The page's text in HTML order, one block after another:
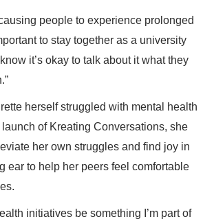
people to experience prolonged
to stay together as a university
it’s okay to talk about it what they
herself struggled with mental health
of Kreating Conversations, she
her own struggles and find joy in
ear to help her peers feel comfortable
initiatives be something I’m part of